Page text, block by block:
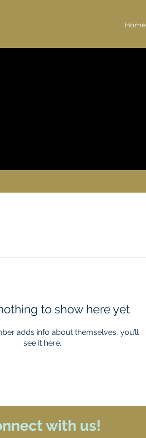
Home
to show here yet
adds info about themselves, you’ll
see it here.
with us!